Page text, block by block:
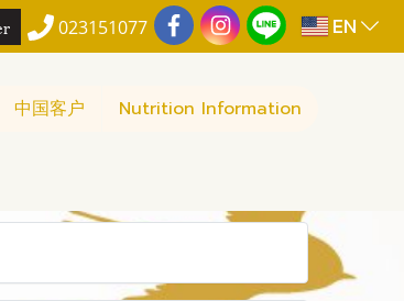
023151077 EN
中国客户 Nutrition Information